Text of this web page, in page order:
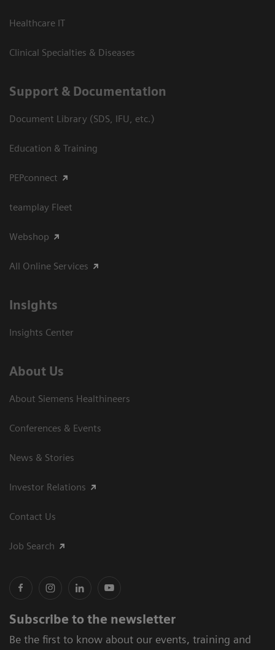
Healthcare IT
Clinical Specialties & Diseases
Support & Documentation
Document Library (SDS, IFU, etc.)
Education & Training
PEPconnect
teamplay Fleet
Webshop
All Online Services
Insights
Insights Center
About Us
About Siemens Healthineers
Conferences & Events
News & Stories
Investor Relations
Contact Us
Job Search
Subscribe to the newsletter
Be the first to know about our events, training and